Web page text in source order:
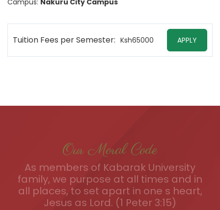
Campus: Nakuru City Campus
Tuition Fees per Semester: Ksh65000 APPLY
Our Moral Code
As members of Kabarak University
family, we purpose at all times and in
all places, to set apart in one s heart,
Jesus as Lord. (1 Peter 3:15)